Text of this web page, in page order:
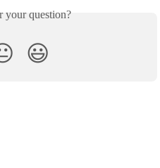
your question?
😃